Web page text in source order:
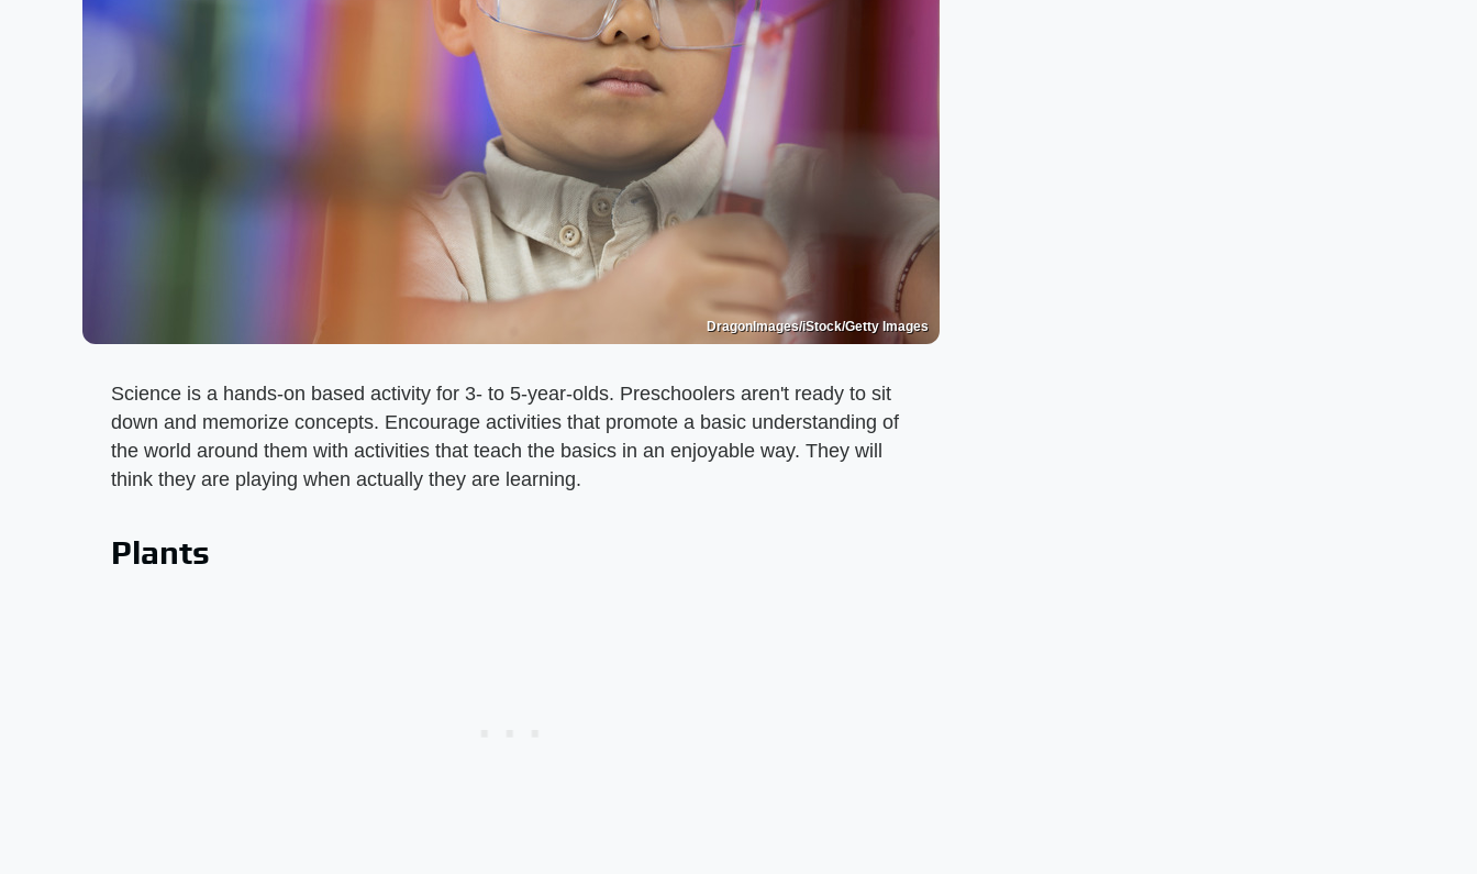
DragonImages/iStock/Getty Images
Science is a hands-on based activity for 3- to 5-year-olds. Preschoolers aren't ready to sit
down and memorize concepts. Encourage activities that promote a basic understanding of
the world around them with activities that teach the basics in an enjoyable way. They will
think they are playing when actually they are learning.
Plants